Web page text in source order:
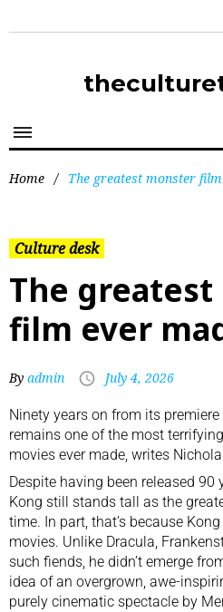
Home / The greatest monster
Culture desk
The
film ever
By admin July 4, 2026
Ninety years on from its
remains one of the most
movies ever made, writes
Despite having been released 90
Kong still stands tall as the
time. In part, that’s because
movies. Unlike Dracula,
such fiends, he didn’t emerge
idea of an overgrown, awe-
purely cinematic spectacle by